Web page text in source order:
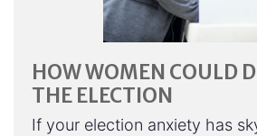
HOW WOMEN COULD
THE ELECTION
If your election anxiety has